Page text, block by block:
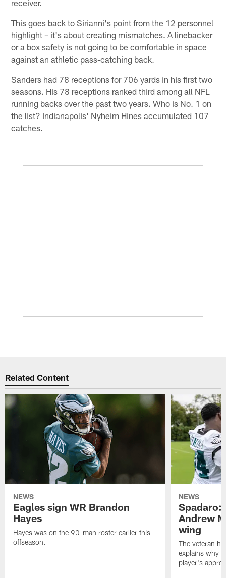
receiver.
This goes back to Sirianni's point from the 12 personnel
highlight – it's about creating mismatches. A linebacker
or a box safety is not going to be comfortable in space
against an athletic pass-catching back.
Sanders had 78 receptions for 706 yards in his first two
seasons. His 78 receptions ranked third among all NFL
running backs over the past two years. Who is No. 1 on
the list? Indianapolis' Nyheim Hines accumulated 107
catches.
Related Content
NEWS
Eagles sign WR Brandon
Hayes
Hayes was on the 90-man roster earlier this
offseason.
NEWS
Spadaro:
Andrew
wing
The veteran
explains why
player's